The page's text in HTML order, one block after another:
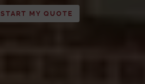
START MY QUOTE